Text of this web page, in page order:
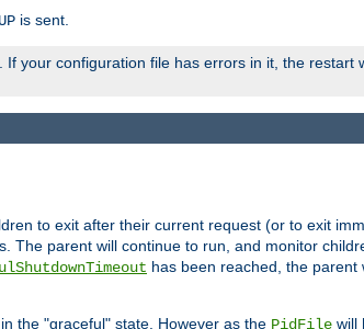
is sent.
your configuration file has errors in it, the restart
to exit after their current request (or to exit
The parent will continue to run, and monitor
has been reached, the
the "graceful" state. However as the PidFile will